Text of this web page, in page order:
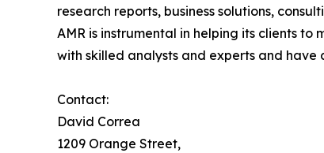
research reports, business solutions,
AMR is instrumental in helping its clients
with skilled analysts and experts and have
Contact:
David Correa
1209 Orange Street,